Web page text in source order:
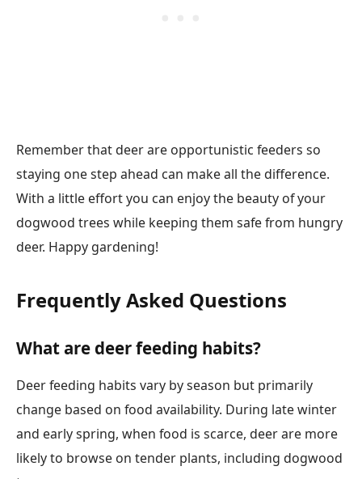
Remember that deer are opportunistic feeders so
staying one step ahead can make all the difference.
With a little effort you can enjoy the beauty of your
dogwood trees while keeping them safe from hungry
deer. Happy gardening!
Frequently Asked Questions
What are deer feeding habits?
Deer feeding habits vary by season but primarily
change based on food availability. During late winter
and early spring, when food is scarce, deer are more
likely to browse on tender plants, including dogwood